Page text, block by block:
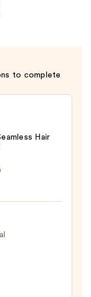
to complete
Hair